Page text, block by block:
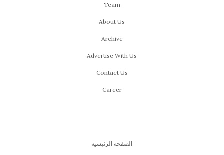
Team
About Us
Archive
Advertise With Us
Contact Us
Career
الصفحة الرئيسية